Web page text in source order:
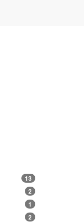
13
2
1
2